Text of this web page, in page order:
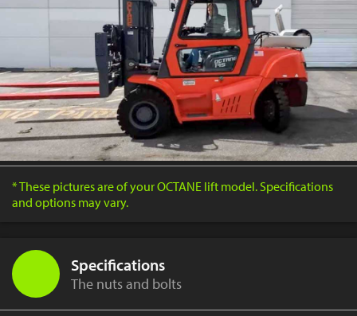
* These pictures are of your OCTANE lift model. Specifications
and options may vary.
Specifications
The nuts and bolts